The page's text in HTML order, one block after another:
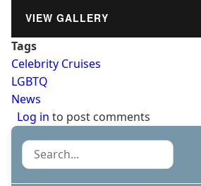
VIEW GALLERY
Tags
Celebrity Cruises
LGBTQ
News
Log in to post comments
Search